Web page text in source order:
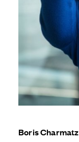
Boris Charmatz